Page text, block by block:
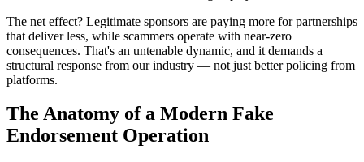
The net effect? Legitimate sponsors are paying more for partnerships
that deliver less, while scammers operate with near-zero
consequences. That's an untenable dynamic, and it demands a
structural response from our industry — not just better policing from
platforms.
The Anatomy of a Modern Fake
Endorsement Operation